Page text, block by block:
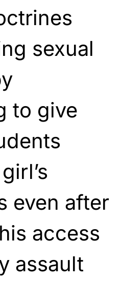
sexual
to give
even after
access
assault